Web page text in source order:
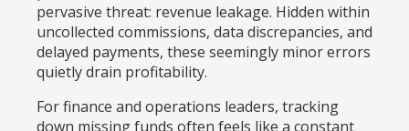
pervasive threat: revenue leakage. Hidden within
uncollected commissions, data discrepancies, and
delayed payments, these seemingly minor errors
quietly drain profitability.
For finance and operations leaders, tracking
down missing funds often feels like a constant